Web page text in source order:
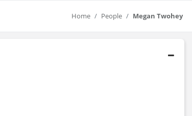
Home People Megan Twohey